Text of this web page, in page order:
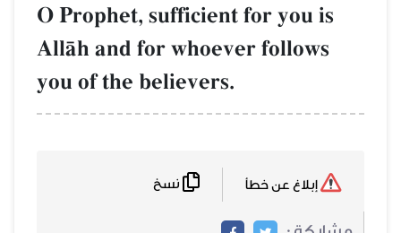
O Prophet, sufficient for you is
AllŒh and for whoever follows
you of the believers.